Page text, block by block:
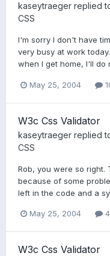
kaseytraeger replied
CSS
I'm sorry I don't have
very busy at work
when I get home, I'll do
May 25, 2004
W3c Css Validator
kaseytraeger replied
CSS
Rob, you were so right.
because of some
left in the code and a
May 25, 2004
W3c Css Validator